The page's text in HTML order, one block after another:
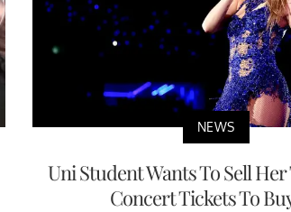
NEWS
Uni Student Wants To Sell
Concert Tickets To